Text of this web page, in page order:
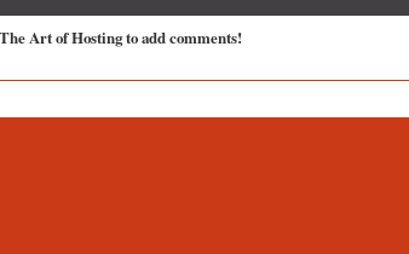
Art of Hosting to add comments!